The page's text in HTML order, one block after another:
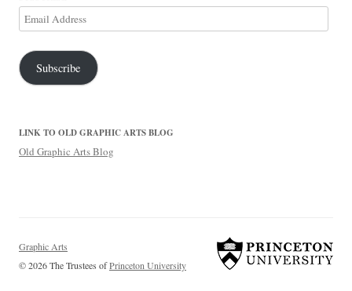
Email
Address
Subscribe
LINK TO OLD GRAPHIC ARTS BLOG
Old Graphic Arts Blog
Graphic Arts
© 2026 The Trustees ofPrinceton University